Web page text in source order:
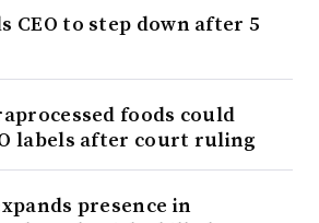
CEO to step down after 5
foods could
labels after court ruling
presence in